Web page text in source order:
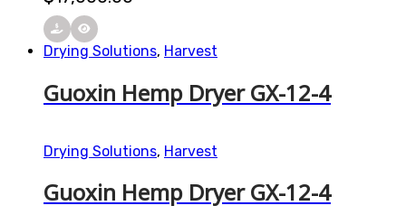
Drying Solutions, Harvest
Guoxin Hemp Dryer GX-12-4
Drying Solutions, Harvest
Guoxin Hemp Dryer GX-12-4